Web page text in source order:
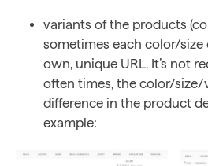
variants of the products
sometimes each color/
own, unique URL. It’s not
often times, the color/size/
difference in the product
example: